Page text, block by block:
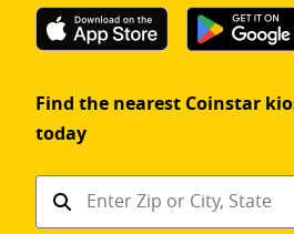
Find the nearest Coinstar
today
Find